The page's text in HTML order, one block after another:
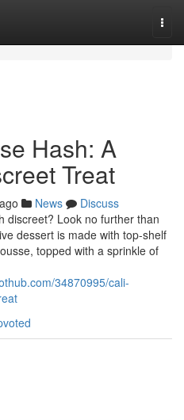
Hash: A
Treat
News
Discuss
discreet? Look no further than
dessert is made with top-shelf
topped with a sprinkle of
34870995/cali-